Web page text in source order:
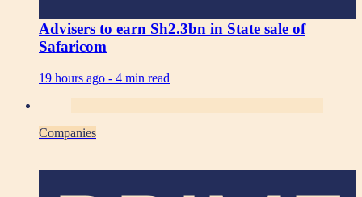
Advisers to earn Sh2.3bn in State sale of
Safaricom
19 hours ago - 4 min read
Companies